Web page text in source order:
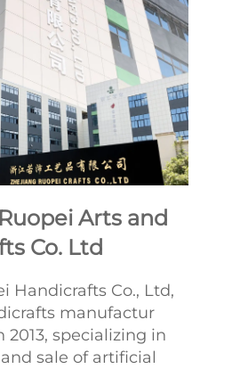
Arts and
Co. Ltd
Handicrafts Co., Ltd,
manufactur
2013, specializing in
sale of artificial